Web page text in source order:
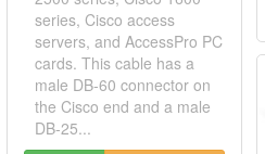
series, Cisco access
servers, and AccessPro PC
cards. This cable has a
male DB-60 connector on
the Cisco end and a male
DB-25...